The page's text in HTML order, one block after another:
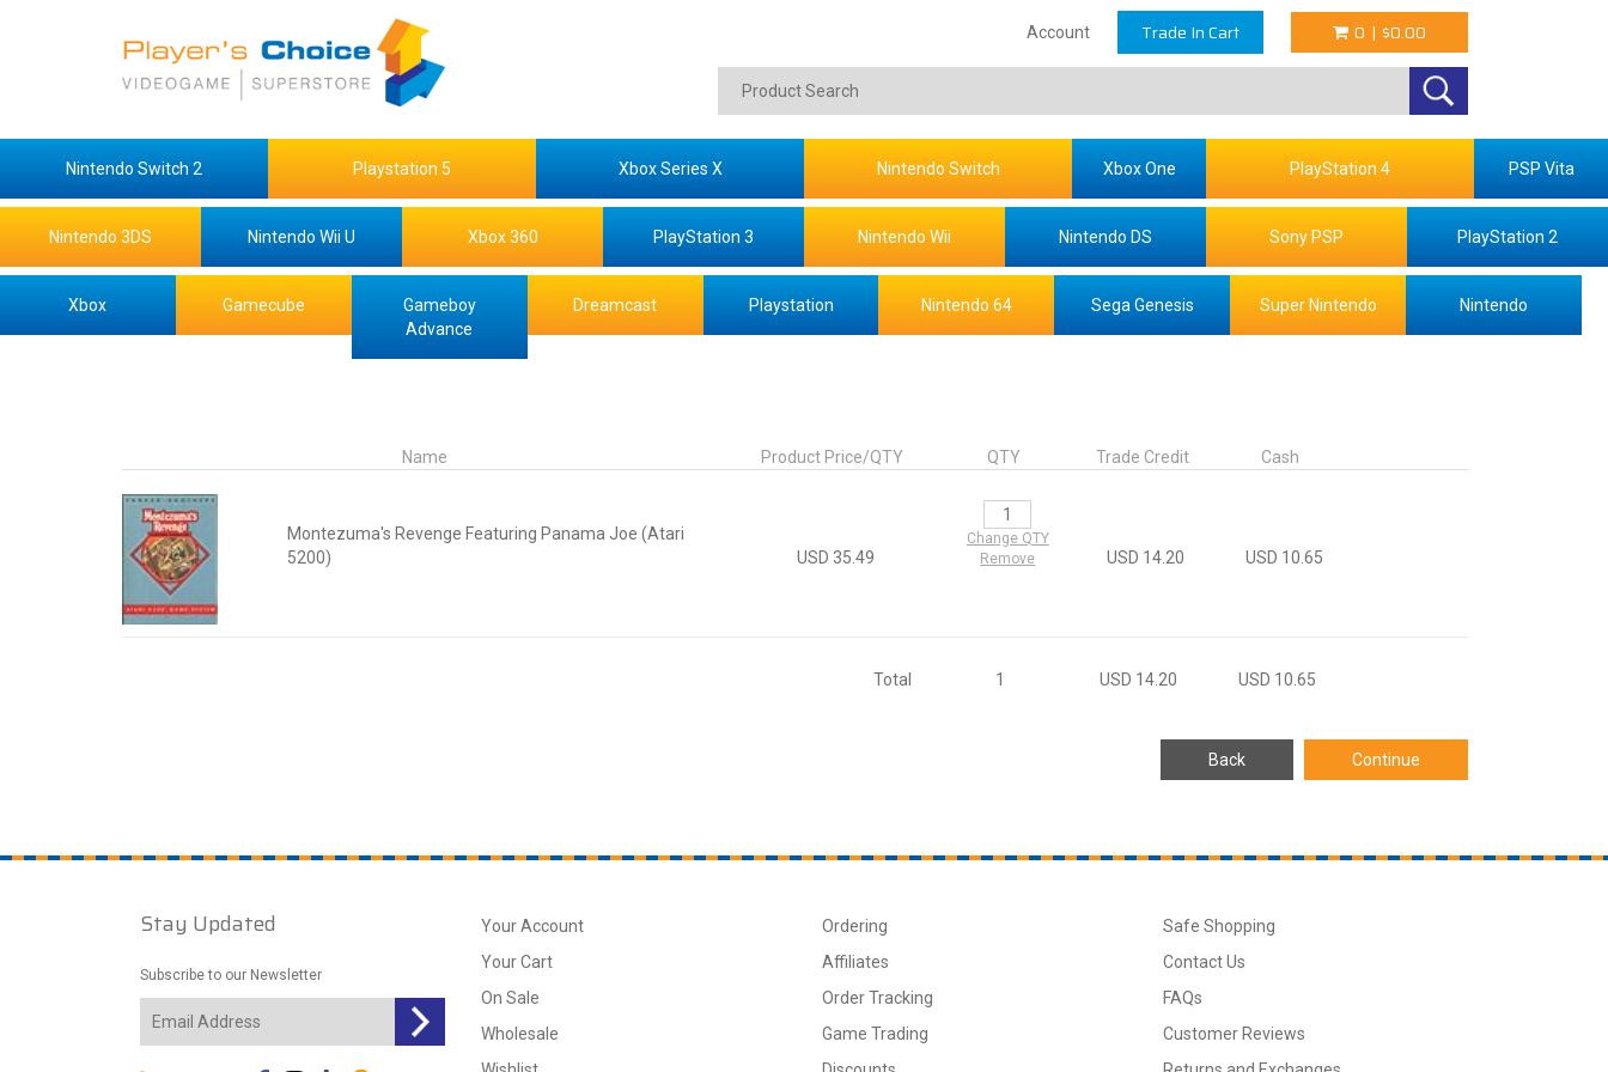
Account Trade In Cart 0 | $0.00
Nintendo Switch 2 Playstation 5 Xbox Series X Nintendo Switch Xbox One PlayStation 4 PSP Vita
Nintendo 3DS Nintendo Wii U Xbox 360 PlayStation 3 Nintendo Wii Nintendo DS Sony PSP PlayStation 2
Xbox Gamecube
Gameboy
Advance
Dreamcast Playstation Nintendo 64 Sega Genesis Super Nintendo Nintendo
Name Product Price/QTY QTY Trade Credit Cash
Montezuma's Revenge Featuring Panama Joe (Atari
5200)
USD 35.49
Change QTY
Remove
USD 14.20 USD 10.65
Total 1 USD 14.20 USD 10.65
Stay Updated
Subscribe to our Newsletter
Your Account
Your Cart
On Sale
Wholesale
Ordering
Affiliates
Order Tracking
Game Trading
Safe Shopping
Contact Us
FAQs
Customer Reviews